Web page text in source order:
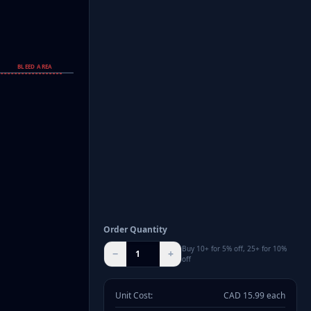
BLEED AREA
Order Quantity
− +
Buy 10+ for 5% off, 25+ for 10%
off
Unit Cost: CAD 15.99each